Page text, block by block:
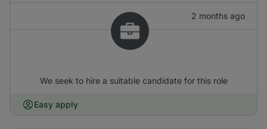
2 months ago
We seek to hire a suitable candidate for this role
Easy apply